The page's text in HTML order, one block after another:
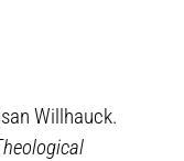
Willhauck.